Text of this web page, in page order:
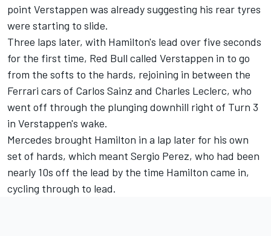
point Verstappen was already suggesting his rear tyres
were starting to slide.
Three laps later, with Hamilton's lead over five seconds
for the first time, Red Bull called Verstappen in to go
from the softs to the hards, rejoining in between the
Ferrari cars of Carlos Sainz and Charles Leclerc, who
went off through the plunging downhill right of Turn 3
in Verstappen's wake.
Mercedes brought Hamilton in a lap later for his own
set of hards, which meant Sergio Perez, who had been
nearly 10s off the lead by the time Hamilton came in,
cycling through to lead.